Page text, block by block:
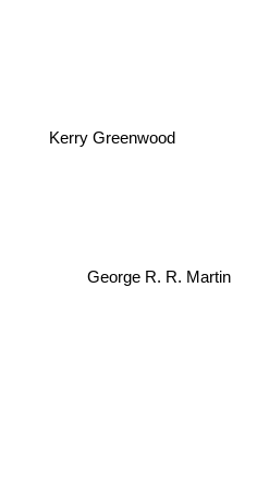
Kerry Greenwood